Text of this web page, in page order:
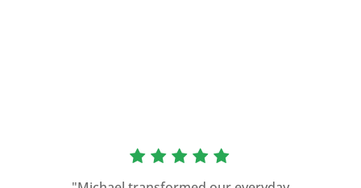
“As a former Green Beret and